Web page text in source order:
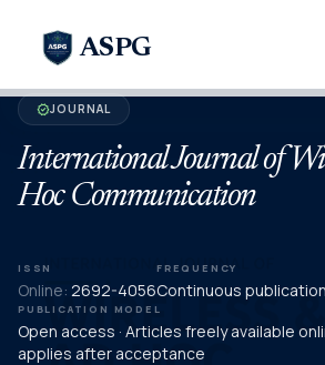
ASPG
verifiedJOURNAL
International Journal of
Hoc Communication
ISSN
Online: 2692-4056
FREQUENCY
Continuous publication
PUBLICATION MODEL
Open access · Articles freely available
applies after acceptance